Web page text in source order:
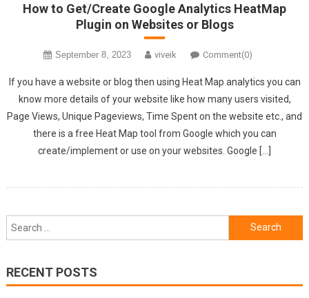
How to Get/Create Google Analytics HeatMap
Plugin on Websites or Blogs
September 8, 2023 viveik Comment(0)
If you have a website or blog then using Heat Map analytics you can
know more details of your website like how many users visited,
Page Views, Unique Pageviews, Time Spent on the website etc., and
there is a free Heat Map tool from Google which you can
create/implement or use on your websites. Google […]
Search
for:
RECENT POSTS